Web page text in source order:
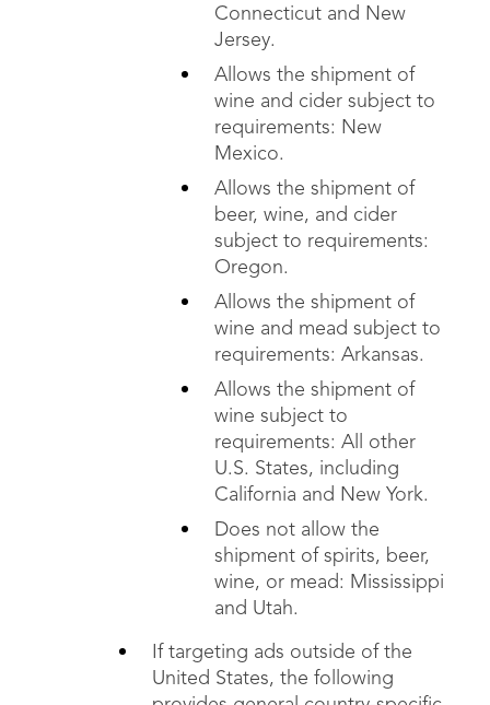
Connecticut and New
Jersey.
Allows the shipment of
wine and cider subject to
requirements: New
Mexico.
Allows the shipment of
beer, wine, and cider
subject to requirements:
Oregon.
Allows the shipment of
wine and mead subject to
requirements: Arkansas.
Allows the shipment of
wine subject to
requirements: All other
U.S. States, including
California and New York.
Does not allow the
shipment of spirits, beer,
wine, or mead: Mississippi
and Utah.
If targeting ads outside of the
United States, the following